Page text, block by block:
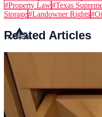
#Property Law#Texas
Storage#Landowner Rights#
Related Articles